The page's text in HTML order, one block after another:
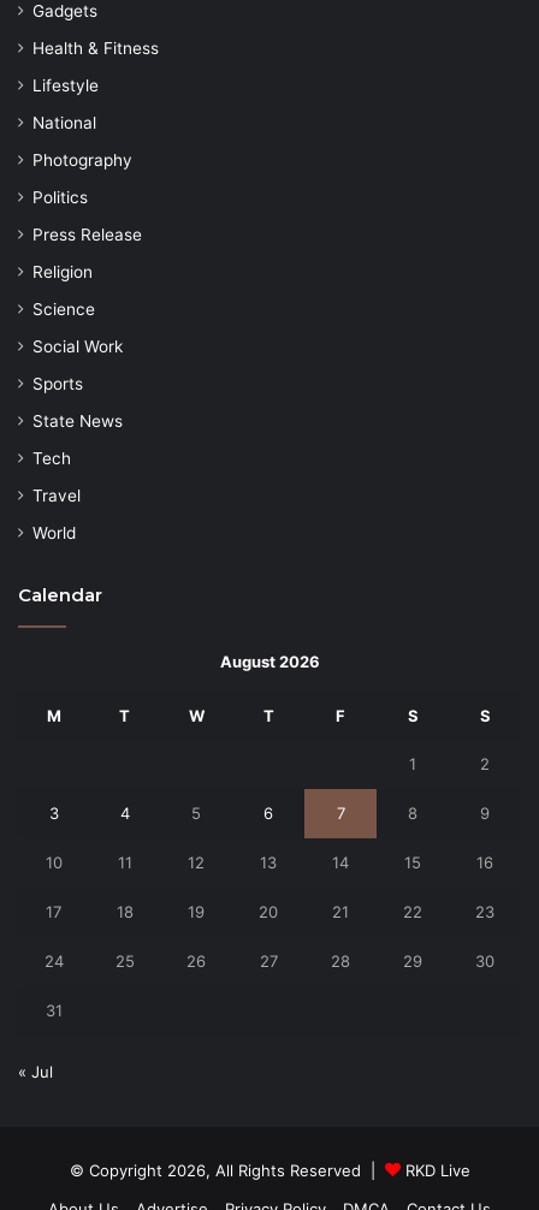
Gadgets
Health & Fitness
Lifestyle
National
Photography
Politics
Press Release
Religion
Science
Social Work
Sports
State News
Tech
Travel
World
Calendar
August 2026
M T W T F S S
1 2
3 4 5 6 7 8 9
10 11 12 13 14 15 16
17 18 19 20 21 22 23
24 25 26 27 28 29 30
31
« Jul
© Copyright 2026, All Rights Reserved |
RKD Live